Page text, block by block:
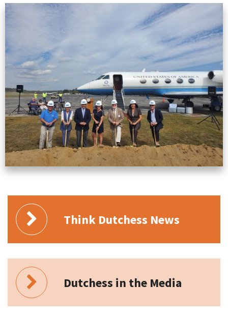
Think Dutchess News
Dutchess in the Media